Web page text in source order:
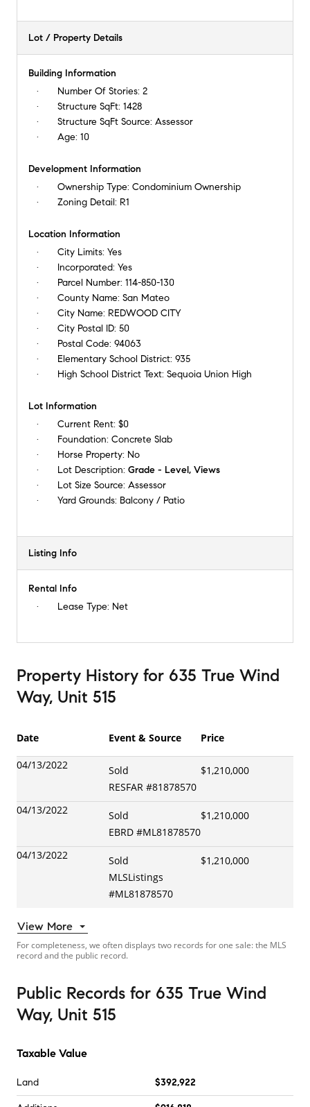
Lot / Property Details
Building Information
Number Of Stories: 2
Structure SqFt: 1428
Structure SqFt Source: Assessor
Age: 10
Development Information
Ownership Type: Condominium Ownership
Zoning Detail: R1
Location Information
City Limits: Yes
Incorporated: Yes
Parcel Number: 114-850-130
County Name: San Mateo
City Name: REDWOOD CITY
City Postal ID: 50
Postal Code: 94063
Elementary School District: 935
High School District Text: Sequoia Union High
Lot Information
Current Rent: $0
Foundation: Concrete Slab
Horse Property: No
Lot Description: Grade - Level, Views
Lot Size Source: Assessor
Yard Grounds: Balcony / Patio
Listing Info
Rental Info
Lease Type: Net
Property History for 635 True Wind
Way, Unit 515
Date Event & Source Price
04/13/2022
Sold
RESFAR #81878570
$1,210,000
04/13/2022
Sold
EBRD #ML81878570
$1,210,000
04/13/2022
Sold
MLSListings
#ML81878570
$1,210,000
View More
For completeness, we often displays two records for one sale: the MLS
record and the public record.
Public Records for 635 True Wind
Way, Unit 515
Taxable Value
Land $392,922